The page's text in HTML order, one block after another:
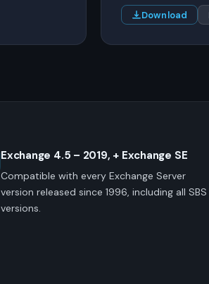
Download
Exchange 4.5 – 2019, + Exchange SE
Compatible with every Exchange Server
version released since 1996, including all SBS
versions.